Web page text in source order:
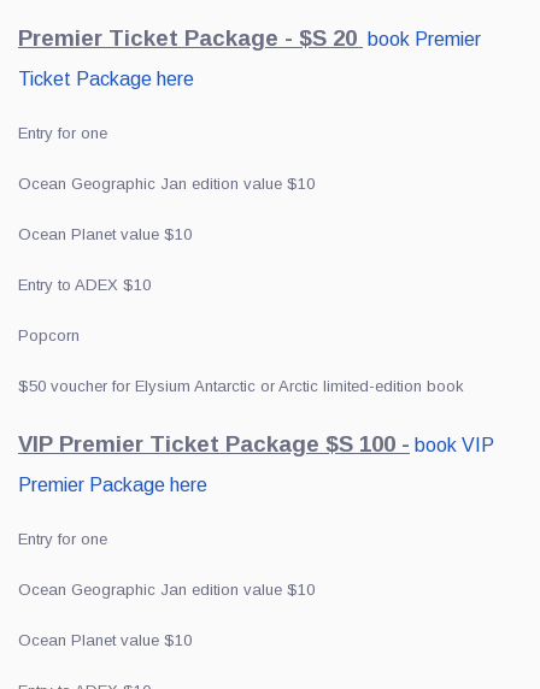
Premier Ticket Package - $S 20
book Premier
Ticket Package here
Entry for one
Ocean Geographic Jan edition value $10
Ocean Planet value $10
Entry to ADEX $10
Popcorn
$50 voucher for Elysium Antarctic or Arctic limited-edition book
VIP Premier Ticket Package $S 100 - book VIP
Premier Package here
Entry for one
Ocean Geographic Jan edition value $10
Ocean Planet value $10